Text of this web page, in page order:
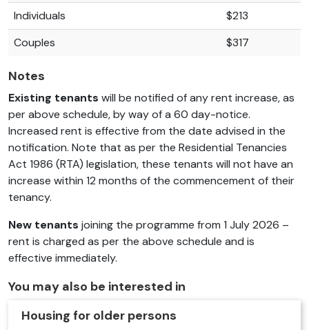
Individuals
$213
Couples
$317
Notes
Existing tenants will be notified of any rent increase, as
per above schedule, by way of a 60 day-notice.
Increased rent is effective from the date advised in the
notification. Note that as per the Residential Tenancies
Act 1986 (RTA) legislation, these tenants will not have an
increase within 12 months of the commencement of their
tenancy.
New tenants joining the programme from 1 July 2026 –
rent is charged as per the above schedule and is
effective immediately.
You may also be interested in
Housing for older persons